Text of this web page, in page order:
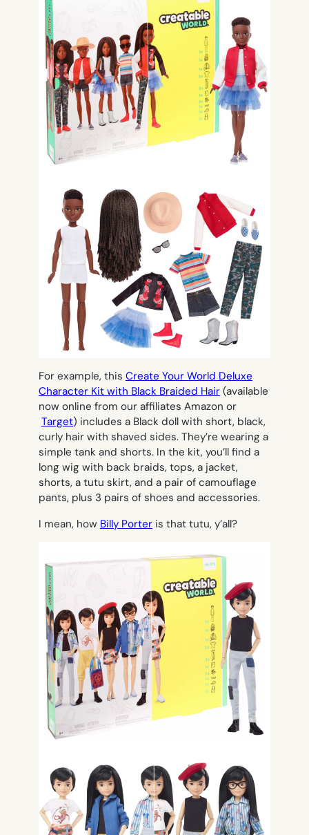
For example, this Create Your World Deluxe
Character Kit with Black Braided Hair (available
now online from our affiliates Amazon or
Target) includes a Black doll with short, black,
curly hair with shaved sides. They’re wearing a
simple tank and shorts. In the kit, you’ll find a
long wig with back braids, tops, a jacket,
shorts, a tutu skirt, and a pair of camouflage
pants, plus 3 pairs of shoes and accessories.
I mean, how Billy Porter is that tutu, y’all?